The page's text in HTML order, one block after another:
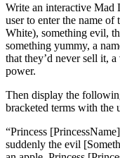
Write an interactive Mad
user to enter the name
White), something evil,
something yummy, a
that they’d never sell it, a
power.
Then display the
bracketed terms with the
“Princess
suddenly the evil